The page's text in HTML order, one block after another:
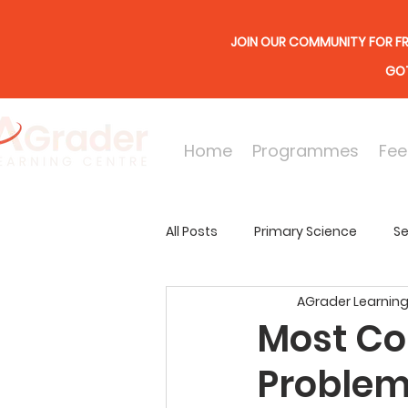
JOIN OUR COMMUNITY FOR
Home Programmes
All Posts Primary Science
Secondary
Most
AGrader